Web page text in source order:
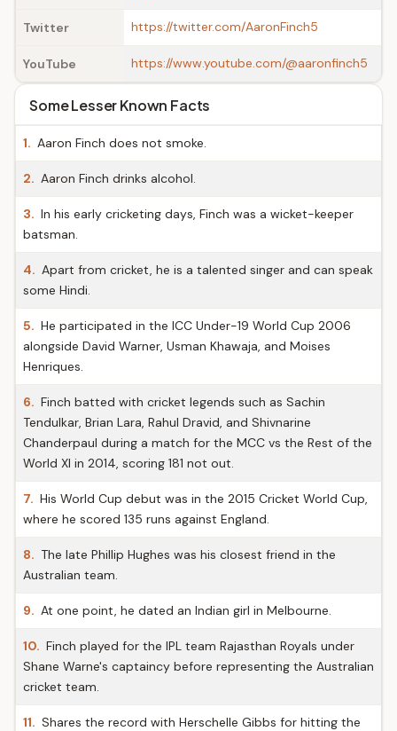
Twitter https://twitter.com/AaronFinch5
YouTube https://www.youtube.com/@aaronfinch5
Some Lesser Known Facts
1. Aaron Finch does not smoke.
2. Aaron Finch drinks alcohol.
3. In his early cricketing days, Finch was a wicket-keeper
batsman.
4. Apart from cricket, he is a talented singer and can speak
some Hindi.
5. He participated in the ICC Under-19 World Cup 2006
alongside David Warner, Usman Khawaja, and Moises
Henriques.
6. Finch batted with cricket legends such as Sachin
Tendulkar, Brian Lara, Rahul Dravid, and Shivnarine
Chanderpaul during a match for the MCC vs the Rest of the
World XI in 2014, scoring 181 not out.
7. His World Cup debut was in the 2015 Cricket World Cup,
where he scored 135 runs against England.
8. The late Phillip Hughes was his closest friend in the
Australian team.
9. At one point, he dated an Indian girl in Melbourne.
10. Finch played for the IPL team Rajasthan Royals under
Shane Warne's captaincy before representing the Australian
cricket team.
11. Shares the record with Herschelle Gibbs for hitting the